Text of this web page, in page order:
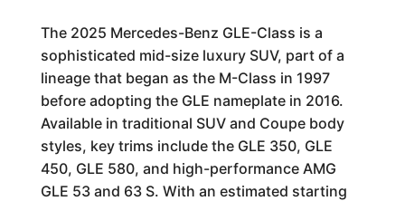
The 2025 Mercedes-Benz GLE-Class is a
sophisticated mid-size luxury SUV, part of a
lineage that began as the M-Class in 1997
before adopting the GLE nameplate in 2016.
Available in traditional SUV and Coupe body
styles, key trims include the GLE 350, GLE
450, GLE 580, and high-performance AMG
GLE 53 and 63 S. With an estimated starting